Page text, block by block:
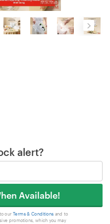
alert?
Available!
our Terms & Conditions and to
promotions, which you may